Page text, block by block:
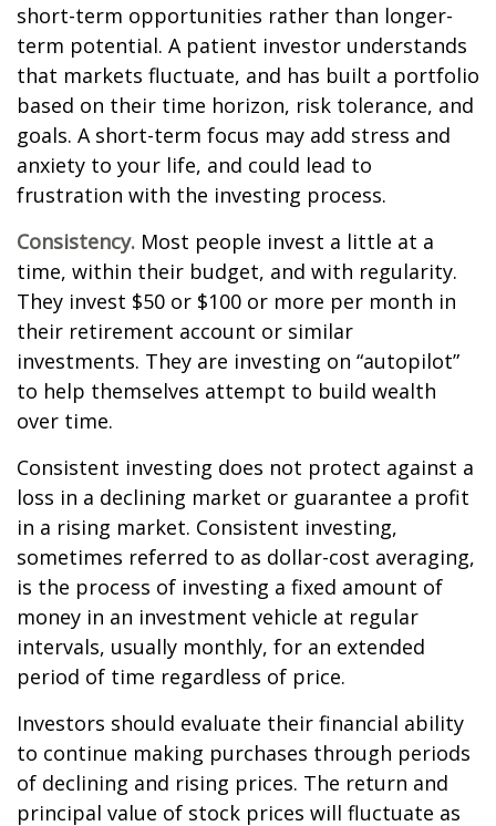
short-term opportunities rather than longer-
term potential. A patient investor understands
that markets fluctuate, and has built a portfolio
based on their time horizon, risk tolerance, and
goals. A short-term focus may add stress and
anxiety to your life, and could lead to
frustration with the investing process.
Consistency. Most people invest a little at a
time, within their budget, and with regularity.
They invest $50 or $100 or more per month in
their retirement account or similar
investments. They are investing on “autopilot”
to help themselves attempt to build wealth
over time.
Consistent investing does not protect against a
loss in a declining market or guarantee a profit
in a rising market. Consistent investing,
sometimes referred to as dollar-cost averaging,
is the process of investing a fixed amount of
money in an investment vehicle at regular
intervals, usually monthly, for an extended
period of time regardless of price.
Investors should evaluate their financial ability
to continue making purchases through periods
of declining and rising prices. The return and
principal value of stock prices will fluctuate as